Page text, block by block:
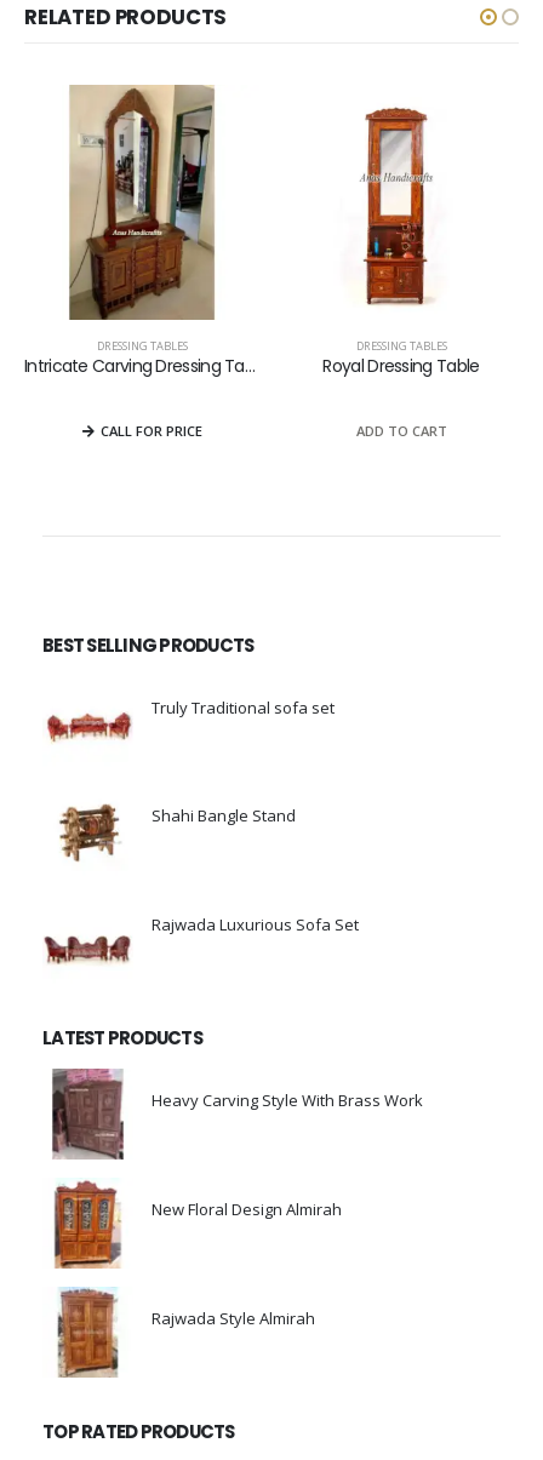
RELATED PRODUCTS
Intricate Carving Dressing Table
DRESSING TABLES
Royal Dressing Table
ADD TO CART
DRESSING TABLES
CALL FOR PRICE
BEST SELLING PRODUCTS
Truly Traditional sofa set
Shahi Bangle Stand
Rajwada Luxurious Sofa Set
LATEST PRODUCTS
Heavy Carving Style With Brass Work
New Floral Design Almirah
Rajwada Style Almirah
TOP RATED PRODUCTS